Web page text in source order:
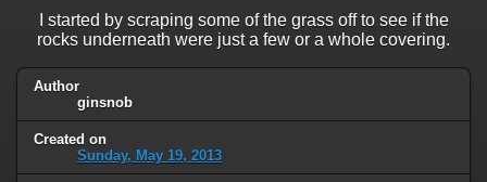
I started by scraping some of the grass off to see if the
rocks underneath were just a few or a whole covering.
Author
ginsnob
Created on
Sunday, May 19, 2013